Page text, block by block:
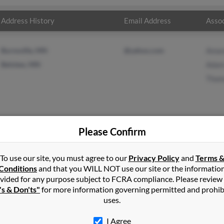
Address History Email Address
inBelview,MN
Minnesota and may have previously resided in Belview,
Adam Alexander and Thomas Alexander. Run a full
Please Confirm
To use our site, you must agree to our Privacy Policyand Terms &
and that you WILL NOT use our site or the
for any purpose subject to FCRA compliance. Please
& Don'ts" for more information governing permitted and
uses.
I Agree